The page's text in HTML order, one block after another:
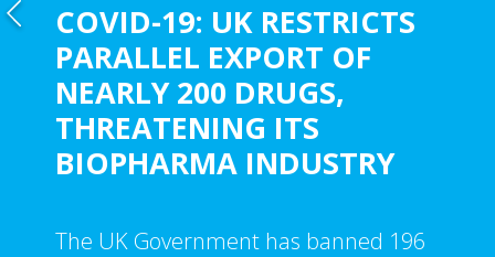
COVID-19: UK RESTRICTS
PARALLEL EXPORT OF
NEARLY 200 DRUGS,
THREATENING ITS
BIOPHARMA INDUSTRY
The UK Government has banned 196